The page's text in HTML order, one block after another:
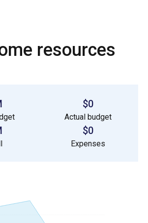
resources
$0
Actual budget
$0
Expenses